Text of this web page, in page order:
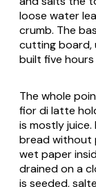
loose water
crumb. The
cutting board,
built five
The whole
fior di latte
is mostly
bread without
wet paper
drained on a
is seeded,